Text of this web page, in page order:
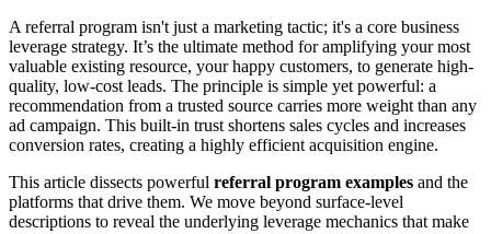
A referral program isn't just a marketing tactic; it's a core business
leverage strategy. It’s the ultimate method for amplifying your most
valuable existing resource, your happy customers, to generate high-
quality, low-cost leads. The principle is simple yet powerful: a
recommendation from a trusted source carries more weight than any
ad campaign. This built-in trust shortens sales cycles and increases
conversion rates, creating a highly efficient acquisition engine.
This article dissects powerful referral program examples and the
platforms that drive them. We move beyond surface-level
descriptions to reveal the underlying leverage mechanics that make